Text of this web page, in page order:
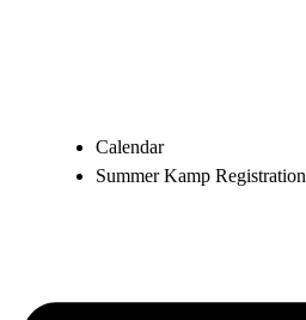
Calendar
Summer Kamp Registration